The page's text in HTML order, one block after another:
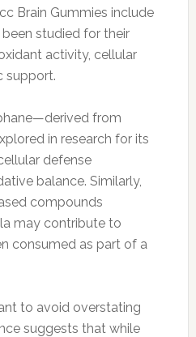
Brain Gummies include
studied for their
activity, cellular
support.
from
in research for its
defense
balance. Similarly,
compounds
may contribute to
consumed as part of a
to avoid overstating
suggests that while